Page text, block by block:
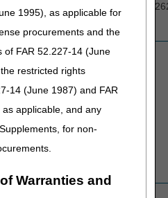
1995), as applicable for
procurements and the
of FAR 52.227-14 (June
restricted rights
14 (June 1987) and FAR
applicable, and any
for non-
Warranties and
E2601-E2608, E2611-E2616,
and K0195
E0277, E0371, E0372, E0373